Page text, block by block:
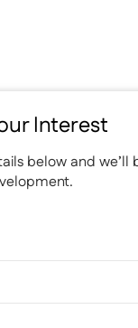
Interest
below and we’ll